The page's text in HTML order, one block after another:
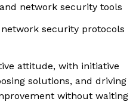
network security tools
security protocols
attitude, with initiative
solutions, and driving
without waiting